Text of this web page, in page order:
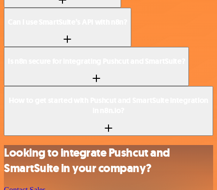
Looking to integrate Pushcut and
SmartSuite in your company?